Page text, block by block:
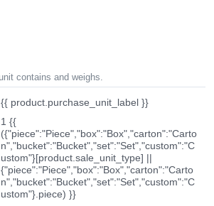
contains and weighs.
{{ product.purchase_unit_label }}
1 {{
({"piece":"Piece","box":"Box","carton":"Carto
n","bucket":"Bucket","set":"Set","custom":"C
ustom"}[product.sale_unit_type] ||
{"piece":"Piece","box":"Box","carton":"Carto
n","bucket":"Bucket","set":"Set","custom":"C
ustom"}.piece) }}